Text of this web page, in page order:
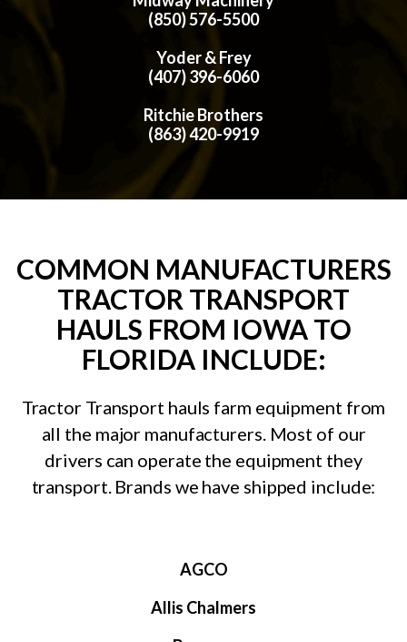
(850) 576-5500
Yoder & Frey
(407) 396-6060
Ritchie Brothers
(863) 420-9919
COMMON MANUFACTURERS
TRACTOR TRANSPORT
HAULS FROM IOWA TO
FLORIDA INCLUDE:
Tractor Transport hauls farm equipment from
all the major manufacturers. Most of our
drivers can operate the equipment they
transport. Brands we have shipped include:
AGCO
Allis Chalmers